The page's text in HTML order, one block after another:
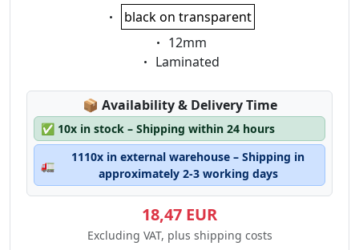
Eigenschaft:
black on transparent
Eigenschaft:
12mm
Eigenschaft:
Laminated
📦 Lagerstatus:
Availability & Delivery Time
✅ 10x in stock – Shipping within 24 hours
🚛
1110x in external warehouse – Shipping in
approximately 2-3 working days
18,47 EUR
Excluding VAT, plus shipping costs